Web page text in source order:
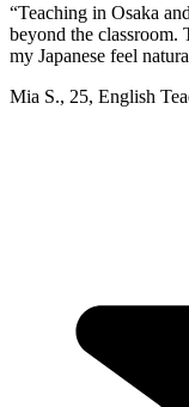
“Teaching in Osaka
beyond the classroom.
my Japanese feel
Mia S., 25, English